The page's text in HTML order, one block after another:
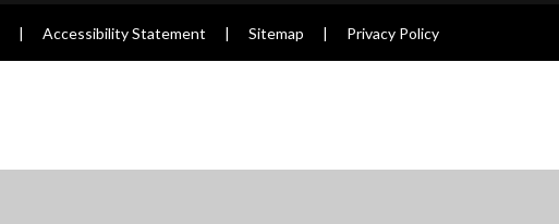
| Accessibility Statement | Sitemap | Privacy Policy